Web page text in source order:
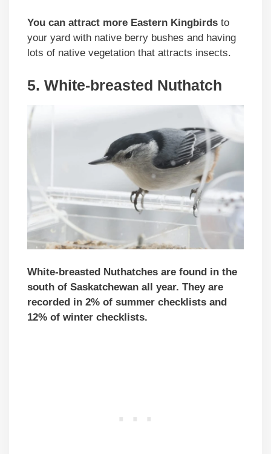
You can attract more Eastern Kingbirds to
your yard with native berry bushes and having
lots of native vegetation that attracts insects.
5. White-breasted Nuthatch
White-breasted Nuthatches are found in the
south of Saskatchewan all year. They are
recorded in 2% of summer checklists and
12% of winter checklists.